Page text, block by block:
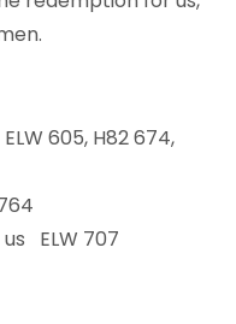
605, H82 674,
ELW 707